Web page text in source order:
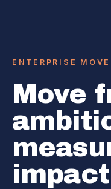
ENTERPRISE
Move